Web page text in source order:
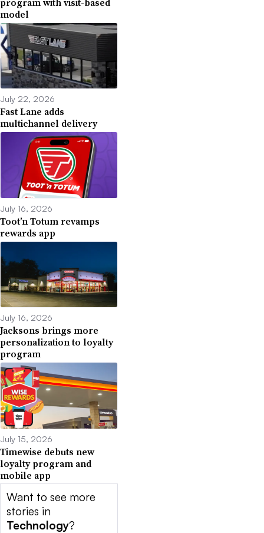
model
July 22, 2026
Fast Lane adds
multichannel delivery
July 16, 2026
Toot’n Totum revamps
rewards app
July 16, 2026
Jacksons brings more
personalization to loyalty
program
July 15, 2026
Timewise debuts new
loyalty program and
mobile app
Want to see more
stories in
Technology?